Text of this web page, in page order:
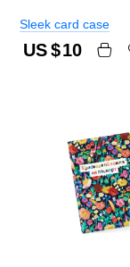
Sleek card case
US $10